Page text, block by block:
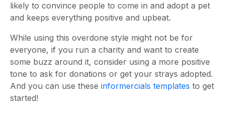
likely to convince people to come in and adopt a pet
and keeps everything positive and upbeat.
While using this overdone style might not be for
everyone, if you run a charity and want to create
some buzz around it, consider using a more positive
tone to ask for donations or get your strays adopted.
And you can use these informercials templates to get
started!